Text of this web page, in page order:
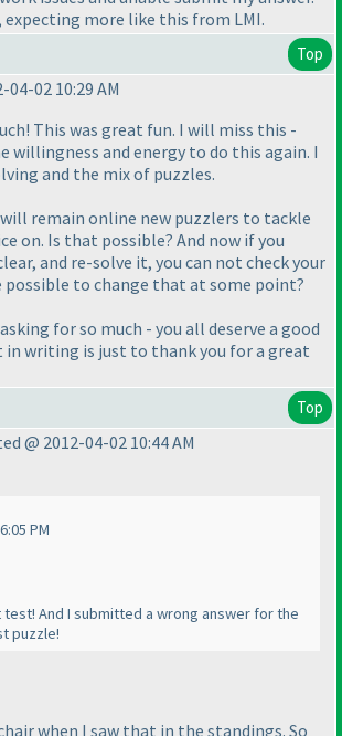
expecting more like this from LMI.
Top
04-02 10:29 AM
This was great fun. I will miss this -
willingness and energy to do this again. I
and the mix of puzzles.
remain online new puzzlers to tackle
on. Is that possible? And now if you
and re-solve it, you can not check your
possible to change that at some point?
for so much - you all deserve a good
in writing is just to thank you for a great
Top
@ 2012-04-02 10:44 AM
PM
test! And I submitted a wrong answer for the
puzzle!
when I saw that in the standings. So